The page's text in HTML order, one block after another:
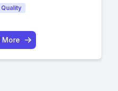
Quality
More